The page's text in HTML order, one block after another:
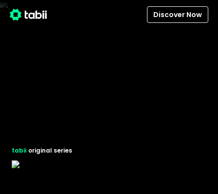
Discover Now
tabii original series